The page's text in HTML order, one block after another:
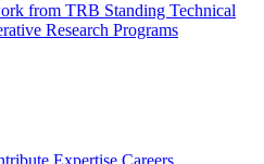
from TRB Standing Technical
Research Programs
Expertise Careers